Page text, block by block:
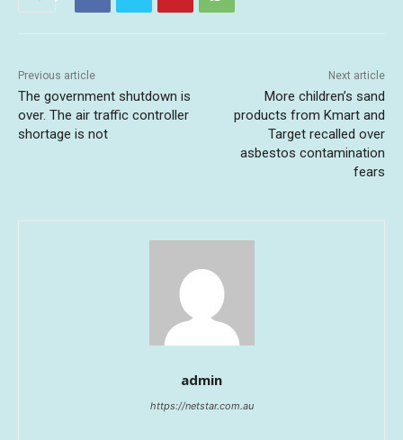
Previous article
The government shutdown is
over. The air traffic controller
shortage is not
Next article
More children’s sand
products from Kmart and
Target recalled over
asbestos contamination
fears
admin
https://netstar.com.au